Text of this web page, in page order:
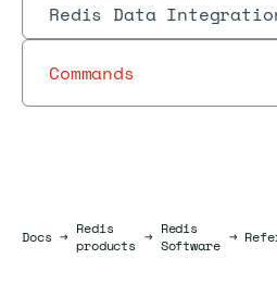
Redis Data
Commands
DocsDocs
→ Redis
products → Redis
Software →